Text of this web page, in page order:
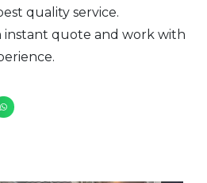
quality service.
instant quote and work with